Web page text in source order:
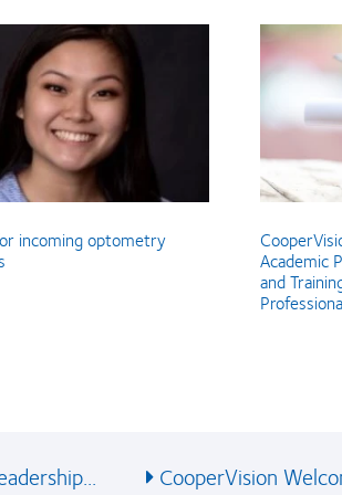
incoming optometry
Academic
and
CooperVision